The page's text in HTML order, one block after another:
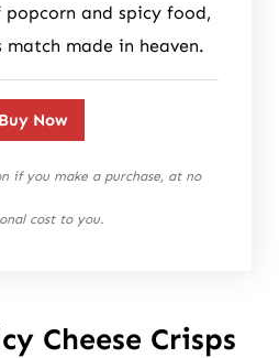
and spicy food,
made in heaven.
Buy Now
if you make a purchase, at no
cost to you.
Cheese Crisps